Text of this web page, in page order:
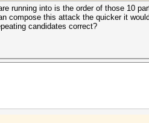
running into is the order of those 10
compose this attack the quicker it
candidates correct?